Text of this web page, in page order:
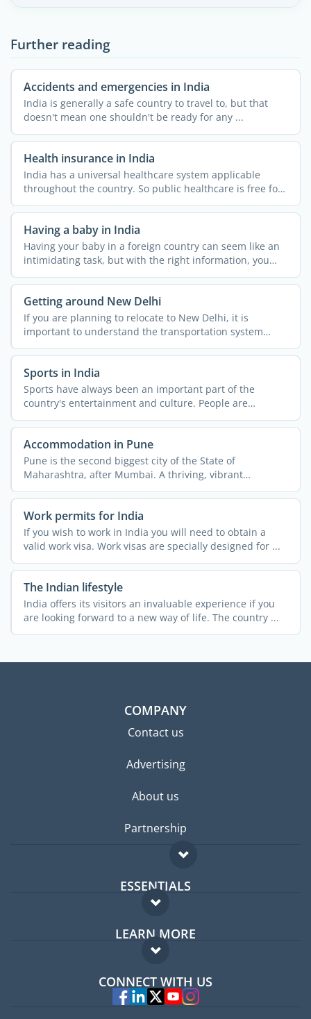
Further reading
Accidents and emergencies in India
India is generally a safe country to travel to, but that
doesn't mean one shouldn't be ready for any ...
Health insurance in India
India has a universal healthcare system applicable
throughout the country. So public healthcare is free for
all. ...
Having a baby in India
Having your baby in a foreign country can seem like an
intimidating task, but with the right information, you
can ...
Getting around New Delhi
If you are planning to relocate to New Delhi, it is
important to understand the transportation system
across the ...
Sports in India
Sports have always been an important part of the
country's entertainment and culture. People are
passionate about ...
Accommodation in Pune
Pune is the second biggest city of the State of
Maharashtra, after Mumbai. A thriving, vibrant
metropolis, the ...
Work permits for India
If you wish to work in India you will need to obtain a
valid work visa. Work visas are specially designed for ...
The Indian lifestyle
India offers its visitors an invaluable experience if you
are looking forward to a new way of life. The country ...
COMPANY
Contact us
Advertising
About us
Partnership
ESSENTIALS
Expat forum
Expat guide
LEARN MORE
FAQ
Experts
CONNECT WITH US